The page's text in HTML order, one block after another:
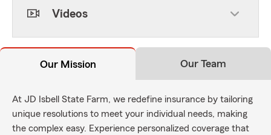
Videos
Our Mission Our Team
At JD Isbell State Farm, we redefine insurance by tailoring
unique resolutions to meet your individual needs, making
the complex easy. Experience personalized coverage that